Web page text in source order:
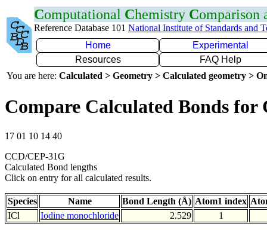
Computational Chemistry Comparison
Reference Database 101 National Institute of Standards and
Home
Experimental
Resources
FAQ Help
You are here: Calculated > Geometry > Calculated geometry >
Compare Calculated Bonds for
17 01 10 14 40
CCD/CEP-31G
Calculated Bond lengths
Click on entry for all calculated results.
Species Name Bond Length (Å) Atom1 index
ICl
Iodine monochloride 2.529 1